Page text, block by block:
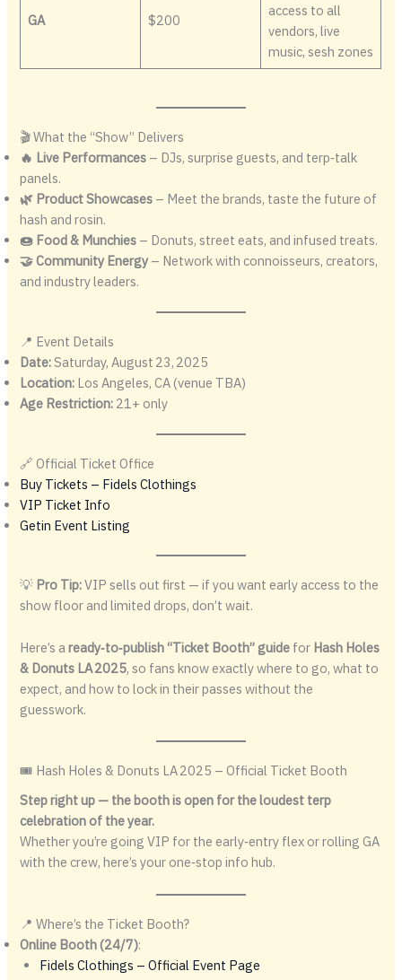
GA $200
access to all
vendors, live
music, sesh zones
🎬 What the “Show” Delivers
🔥 Live Performances – DJs, surprise guests, and terp‑talk
panels.
🌿 Product Showcases – Meet the brands, taste the future of
hash and rosin.
🍩 Food & Munchies – Donuts, street eats, and infused treats.
🤝 Community Energy– Network with connoisseurs, creators,
and industry leaders.
📍 Event Details
Date:Saturday, August 23, 2025
Location: Los Angeles, CA (venue TBA)
Age Restriction: 21+ only
🔗 Official Ticket Office
Buy Tickets – Fidels Clothings
VIP Ticket Info
Getin Event Listing
💡 Pro Tip:VIP sells out first — if you want early access to the
show floor and limited drops, don’t wait.
Here’s aready‑to‑publish “Ticket Booth” guide for Hash Holes
& Donuts LA 2025, so fans know exactly where to go, what to
expect, and how to lock in their passes without the
guesswork.
🎟 Hash Holes & Donuts LA 2025 – Official Ticket Booth
Step right up — the booth is open for the loudest terp
celebration of the year.
Whether you’re going VIP for the early‑entry flex or rolling GA
with the crew, here’s your one‑stop info hub.
📍 Where’s the Ticket Booth?
Online Booth (24/7):
Fidels Clothings – Official Event Page